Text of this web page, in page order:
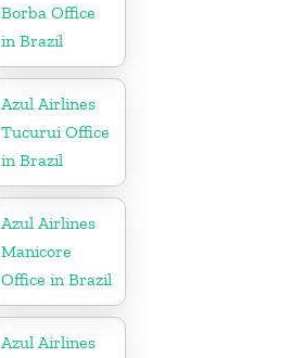
Borba Office
in Brazil
Azul Airlines
Tucurui Office
in Brazil
Azul Airlines
Manicore
Office in Brazil
Azul Airlines